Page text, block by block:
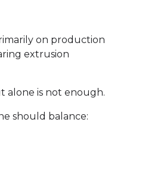
on production
extrusion
alone is not enough.
should balance: